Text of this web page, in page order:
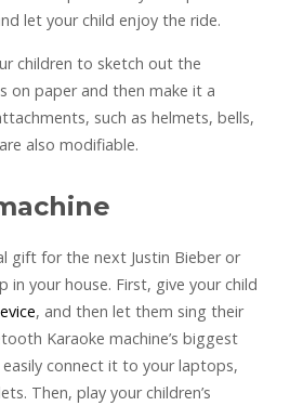
let your child enjoy the ride.
children to sketch out the
on paper and then make it a
such as helmets, bells,
also modifiable.
gift for the next Justin Bieber or
in your house. First, give your child
, and then let them sing their
Karaoke machine’s biggest
connect it to your laptops,
Then, play your children’s